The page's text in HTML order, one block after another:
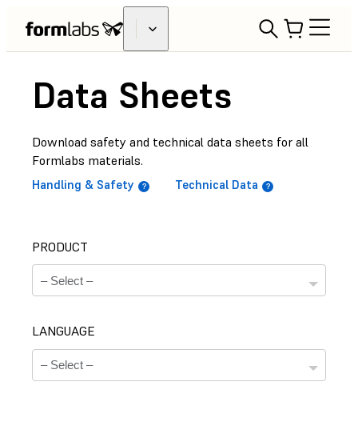
Data Sheets
Download safety and technical data sheets for all
Formlabs materials.
Handling & Safety Technical Data
PRODUCT
LANGUAGE